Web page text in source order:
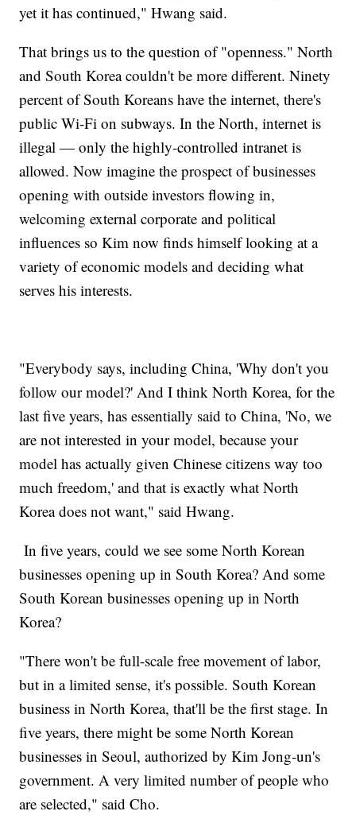
yet it has continued," Hwang said.
That brings us to the question of "openness." North
and South Korea couldn't be more different. Ninety
percent of South Koreans have the internet, there's
public Wi-Fi on subways. In the North, internet is
illegal — only the highly-controlled intranet is
allowed. Now imagine the prospect of businesses
opening with outside investors flowing in,
welcoming external corporate and political
influences so Kim now finds himself looking at a
variety of economic models and deciding what
serves his interests.
"Everybody says, including China, 'Why don't you
follow our model?' And I think North Korea, for the
last five years, has essentially said to China, 'No, we
are not interested in your model, because your
model has actually given Chinese citizens way too
much freedom,' and that is exactly what North
Korea does not want," said Hwang.
In five years, could we see some North Korean
businesses opening up in South Korea? And some
South Korean businesses opening up in North
Korea?
"There won't be full-scale free movement of labor,
but in a limited sense, it's possible. South Korean
business in North Korea, that'll be the first stage. In
five years, there might be some North Korean
businesses in Seoul, authorized by Kim Jong-un's
government. A very limited number of people who
are selected," said Cho.